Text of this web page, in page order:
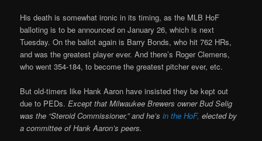
His death is somewhat ironic in its timing, as the MLB HoF
balloting is to be announced on January 26, which is next
Tuesday. On the ballot again is Barry Bonds, who hit 762 HRs,
and was the greatest player ever. And there’s Roger Clemens,
who went 354-184, to become the greatest pitcher ever, etc.
But old-timers like Hank Aaron have insisted they be kept out
due to PEDs.Except that Milwaukee Brewers owner Bud Selig
was the “Steroid Commissioner,” and he’s in the HoF, elected by
a committee of Hank Aaron’s peers.